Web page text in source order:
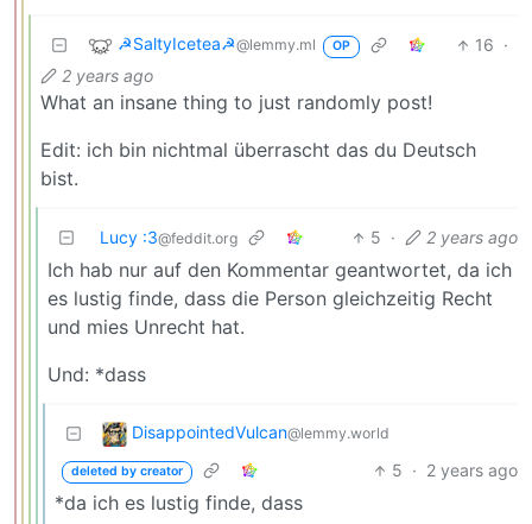
☭SaltyIcetea☭@lemmy.ml OP 16 ·
2 years ago
What an insane thing to just randomly post!
Edit: ich bin nichtmal überrascht das du Deutsch
bist.
Lucy :3@feddit.org 5 · 2 years ago
Ich hab nur auf den Kommentar geantwortet, da ich
es lustig finde, dass die Person gleichzeitig Recht
und mies Unrecht hat.
Und: *dass
DisappointedVulcan@lemmy.world
deleted by creator 5 · 2 years ago
*da ich es lustig finde, dass